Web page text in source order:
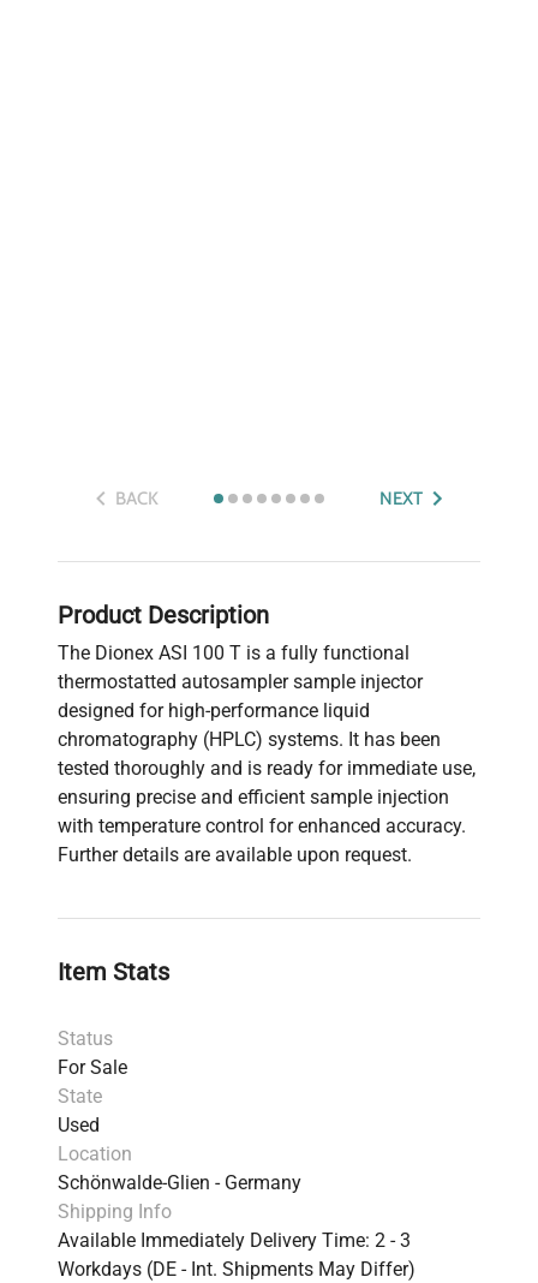
BACK NEXT
Product Description
The Dionex ASI 100 T is a fully functional
thermostatted autosampler sample injector
designed for high-performance liquid
chromatography (HPLC) systems. It has been
tested thoroughly and is ready for immediate use,
ensuring precise and efficient sample injection
with temperature control for enhanced accuracy.
Further details are available upon request.
Item Stats
Status
For Sale
State
Used
Location
Schönwalde-Glien - Germany
Shipping Info
Available Immediately Delivery Time: 2 - 3
Workdays (DE - Int. Shipments May Differ)